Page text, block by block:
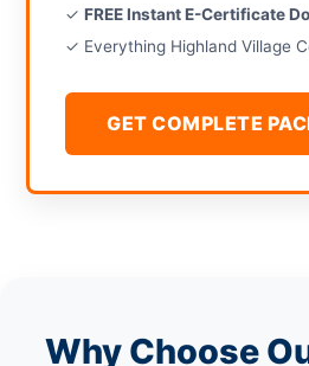
✓FREE Instant E-Certificate
✓ Everything Highland Village
GET COMPLETE
Why Choose